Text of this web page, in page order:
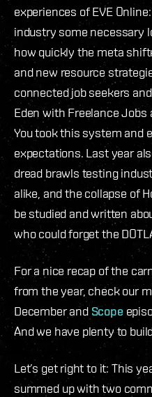
experiences of EVE
industry some necessary
how quickly the meta
and new resource
connected job seekers
Eden with Freelance Jobs
You took this system and
expectations. Last year
dread brawls testing
alike, and the collapse of
be studied and written
who could forget the
For a nice recap of the
from the year, check our
December and Scope
And we have plenty to
Let’s get right to it: This
summed up with two